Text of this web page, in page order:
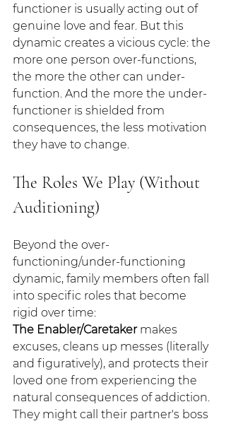
functioner is usually acting out of
genuine love and fear. But this
dynamic creates a vicious cycle: the
more one person over-functions,
the more the other can under-
function. And the more the under-
functioner is shielded from
consequences, the less motivation
they have to change.
The Roles We Play (Without
Auditioning)
Beyond the over-
functioning/under-functioning
dynamic, family members often fall
into specific roles that become
rigid over time:
The Enabler/Caretaker makes
excuses, cleans up messes (literally
and figuratively), and protects their
loved one from experiencing the
natural consequences of addiction.
They might call their partner's boss